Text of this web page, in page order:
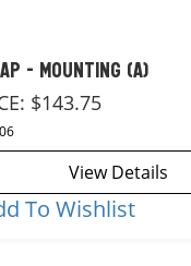
- MOUNTING (A)
$143.75
View Details
To Wishlist